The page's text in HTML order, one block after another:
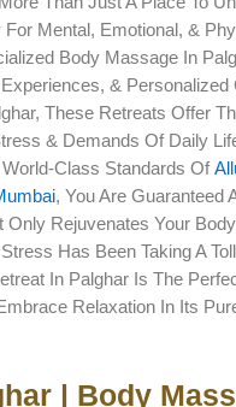
Mental, Emotional, &
Body Massage In
& Personalized
These Retreats Offer
& Demands Of Daily
Class Standards Of
, You Are Guaranteed
Only Rejuvenates Your
Has Been Taking A
In Palghar Is The
Relaxation In Its
| Body